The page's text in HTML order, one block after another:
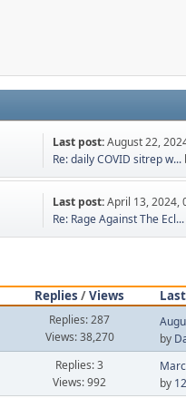
Last post:August 22,
Re: daily COVID sitrep w...
Last post:April 13, 2024,
Re: Rage Against The Ecl...
Replies /Views
Replies: 287
Views: 38,270
by
Replies: 3
Views: 992
by